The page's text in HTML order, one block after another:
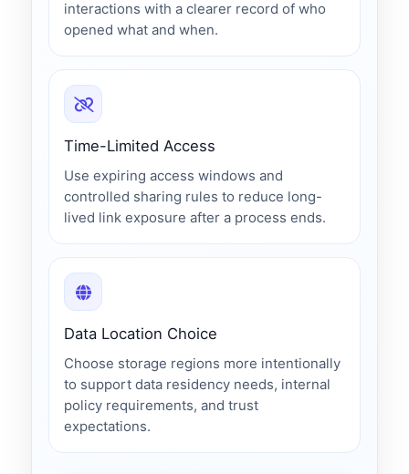
interactions with a clearer record of who
opened what and when.
Time-Limited Access
Use expiring access windows and
controlled sharing rules to reduce long-
lived link exposure after a process ends.
Data Location Choice
Choose storage regions more intentionally
to support data residency needs, internal
policy requirements, and trust
expectations.